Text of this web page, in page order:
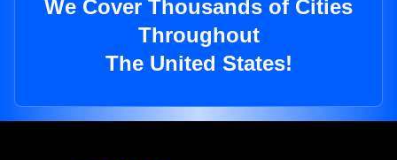
We Cover Thousands of Cities
Throughout
The United States!